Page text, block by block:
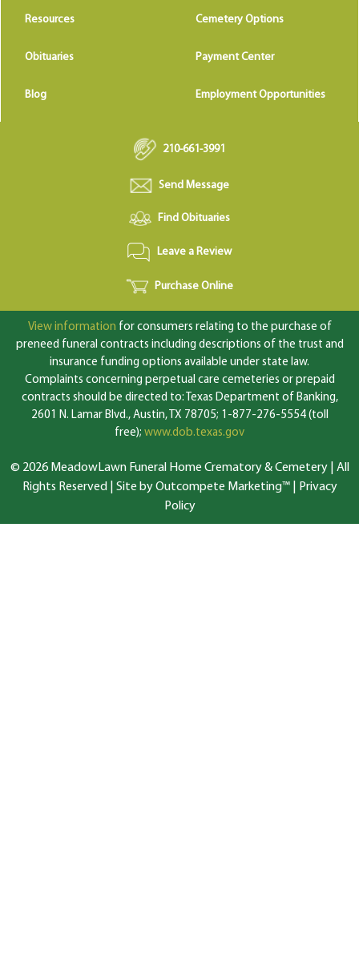
Resources Cemetery Options
Obituaries Payment Center
Blog Employment Opportunities
210-661-3991
Send Message
Find Obituaries
Leave a Review
Purchase Online
View information for consumers relating to the purchase of
preneed funeral contracts including descriptions of the trust and
insurance funding options available under state law.
Complaints concerning perpetual care cemeteries or prepaid
contracts should be directed to: Texas Department of Banking,
2601 N. Lamar Blvd., Austin, TX 78705; 1-877-276-5554 (toll
free); www.dob.texas.gov
© 2026 MeadowLawn Funeral Home Crematory & Cemetery | All
Rights Reserved | Site by Outcompete Marketing™|
Privacy
Policy